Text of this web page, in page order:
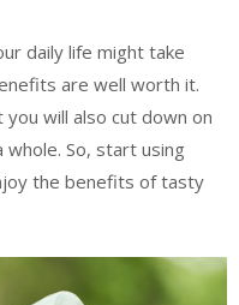
daily life might take
are well worth it.
will also cut down on
So, start using
the benefits of tasty